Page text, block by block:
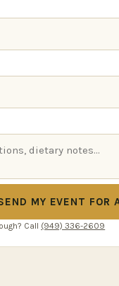
MY EVENT FOR
Call (949) 336-2609